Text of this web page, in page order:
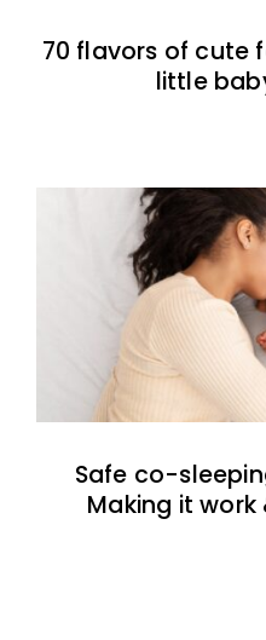
70 flavors of cute
little
Safe co-
Making it